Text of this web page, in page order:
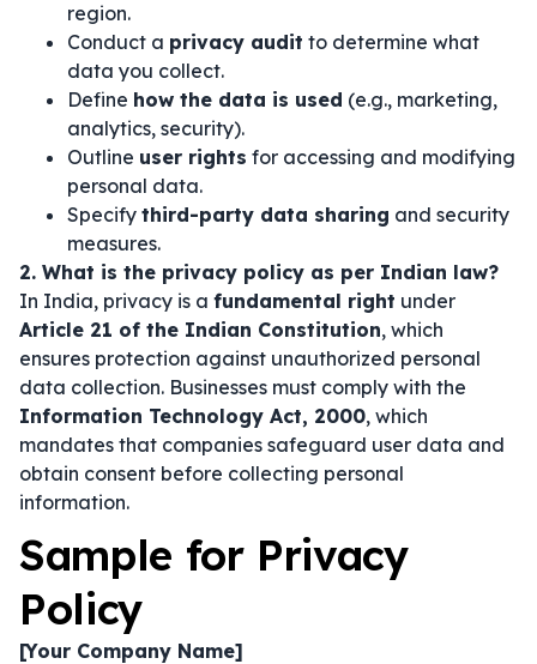
region.
Conduct a privacy audit to determine what
data you collect.
Define how the data is used (e.g., marketing,
analytics, security).
Outline user rights for accessing and modifying
personal data.
Specify third-party data sharing and security
measures.
2. What is the privacy policy as per Indian law?
In India, privacy is a fundamental right under
Article 21 of the Indian Constitution, which
ensures protection against unauthorized personal
data collection. Businesses must comply with the
Information Technology Act, 2000, which
mandates that companies safeguard user data and
obtain consent before collecting personal
information.
Sample for Privacy
Policy
[Your Company Name]